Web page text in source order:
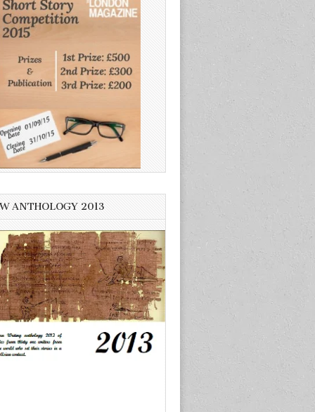
ANTHOLOGY 2013